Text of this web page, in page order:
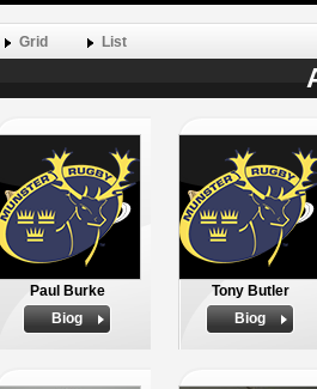
Grid List
Paul Burke
Biog
Tony Butler
Biog